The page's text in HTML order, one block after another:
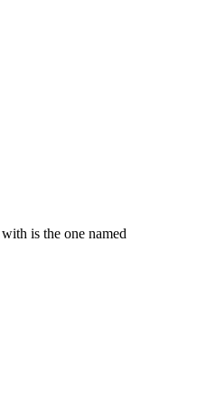
is the one named